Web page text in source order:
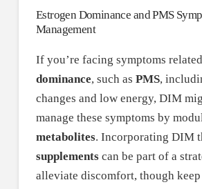
Estrogen Dominance and PMS
Management
If you’re facing symptoms
dominance, such as PMS,
changes and low energy, DIM
manage these symptoms by
metabolites. Incorporating DIM
supplementscan be part of a
alleviate discomfort, though